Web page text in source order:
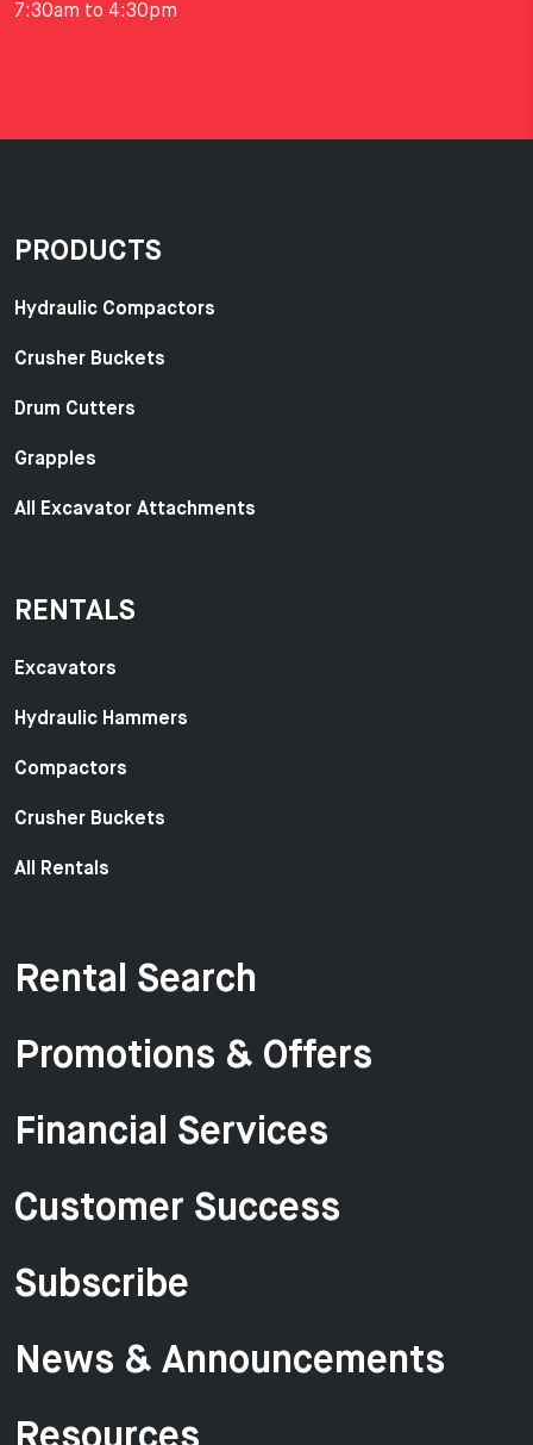
7:30am to 4:30pm
PRODUCTS
Hydraulic Compactors
Crusher Buckets
Drum Cutters
Grapples
All Excavator Attachments
RENTALS
Excavators
Hydraulic Hammers
Compactors
Crusher Buckets
All Rentals
Rental Search
Promotions & Offers
Financial Services
Customer Success
Subscribe
News & Announcements